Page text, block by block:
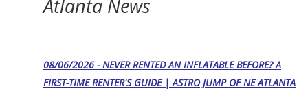
Atlanta News
08/06/2026 - NEVER RENTED AN INFLATABLE BEFORE? A
FIRST-TIME RENTER'S GUIDE | ASTRO JUMP OF NE ATLANTA